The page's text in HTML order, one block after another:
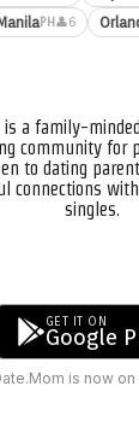
PH 👤6
is a family-
community for
to dating
connections
singles.
GET IT ON
Google
is now on